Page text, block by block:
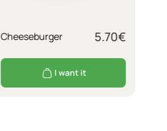
Cheeseburger 5.70€
I want it